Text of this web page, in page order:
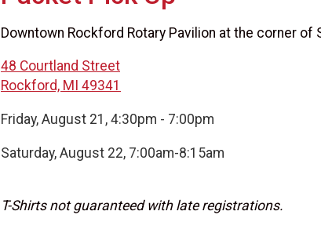
Downtown Rockford Rotary Pavilion at the corner of
48 Courtland Street
Rockford, MI 49341
Friday, August 21, 4:30pm - 7:00pm
Saturday, August 22, 7:00am-8:15am
T-Shirts not guaranteed with late registrations.